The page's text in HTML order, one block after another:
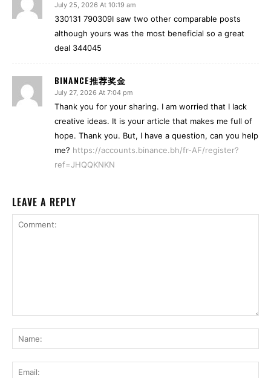
July 25, 2026 At 10:19 am
330131 790309I saw two other comparable posts
although yours was the most beneficial so a great
deal 344045
BINANCE推荐奖金
July 27, 2026 At 7:04 pm
Thank you for your sharing. I am worried that I lack
creative ideas. It is your article that makes me full of
hope. Thank you. But, I have a question, can you help
me? https://accounts.binance.bh/fr-AF/register?
ref=JHQQKNKN
LEAVE A REPLY